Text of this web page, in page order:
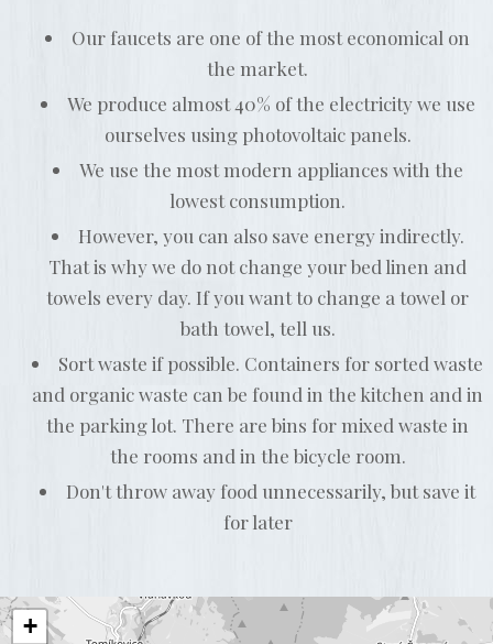
Our faucets are one of the most economical on
the market.
We produce almost 40% of the electricity we use
ourselves using photovoltaic panels.
We use the most modern appliances with the
lowest consumption.
However, you can also save energy indirectly.
That is why we do not change your bed linen and
towels every day. If you want to change a towel or
bath towel, tell us.
Sort waste if possible. Containers for sorted waste
and organic waste can be found in the kitchen and in
the parking lot. There are bins for mixed waste in
the rooms and in the bicycle room.
Don't throw away food unnecessarily, but save it
for later
+